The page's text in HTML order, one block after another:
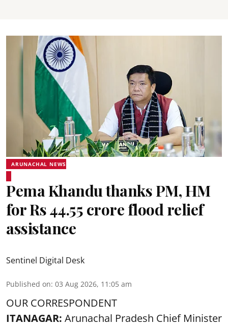
ARUNACHAL NEWS
Pema Khandu thanks PM, HM
for Rs 44.55 crore flood relief
assistance
Sentinel Digital Desk
Published on: 03 Aug 2026, 11:05 am
OUR CORRESPONDENT
ITANAGAR: Arunachal Pradesh Chief Minister